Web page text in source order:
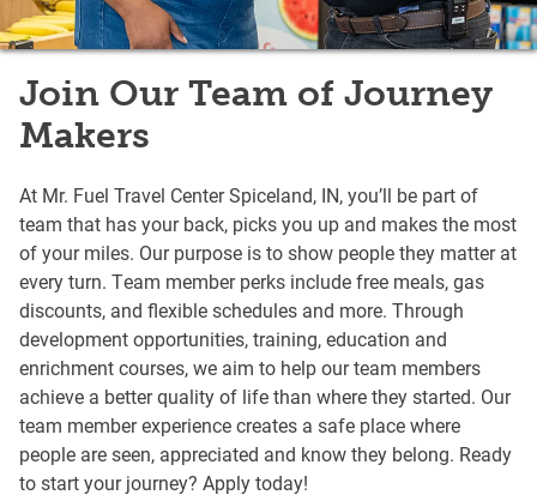
Join Our Team of Journey
Makers
At Mr. Fuel Travel Center Spiceland, IN, you’ll be part of
team that has your back, picks you up and makes the most
of your miles. Our purpose is to show people they matter at
every turn. Team member perks include free meals, gas
discounts, and flexible schedules and more. Through
development opportunities, training, education and
enrichment courses, we aim to help our team members
achieve a better quality of life than where they started. Our
team member experience creates a safe place where
people are seen, appreciated and know they belong. Ready
to start your journey? Apply today!